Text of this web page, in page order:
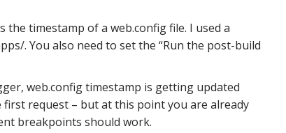
the timestamp of a web.config file. I used a
. You also need to set the “Run the post-build
web.config timestamp is getting updated
request – but at this point you are already
breakpoints should work.